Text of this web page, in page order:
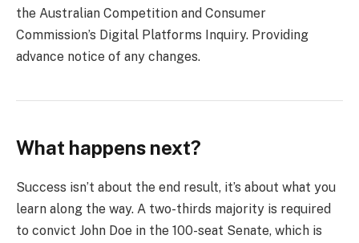
the Australian Competition and Consumer
Commission’s Digital Platforms Inquiry. Providing
advance notice of any changes.
What happens next?
Success isn’t about the end result, it’s about what you
learn along the way. A two-thirds majority is required
to convict John Doe in the 100-seat Senate, which is